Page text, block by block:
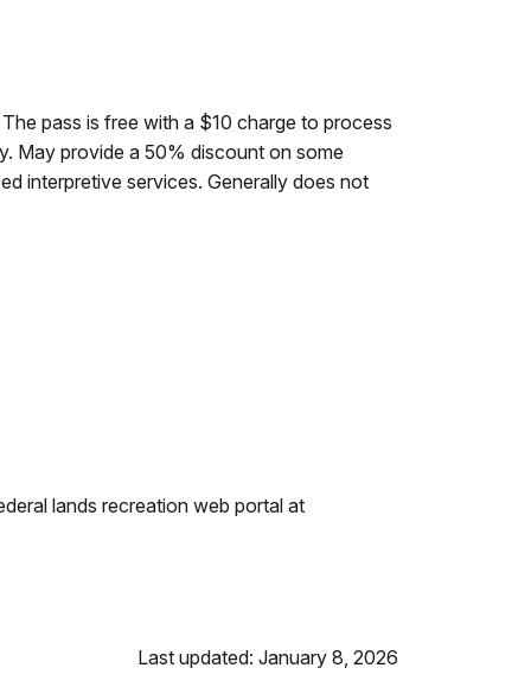
pass is free with a $10 charge to process
May provide a 50% discount on some
interpretive services. Generally does not
lands recreation web portal at
Last updated: January 8, 2026